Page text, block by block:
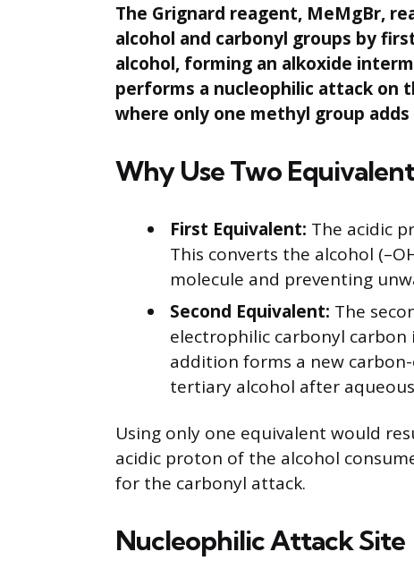
The Grignard reagent, MeMgBr,
alcohol and carbonyl groups by
alcohol, forming an alkoxide
performs a nucleophilic attack on
where only one methyl group
Why Use Two
First Equivalent: The acidic
This converts the alcohol
molecule and preventing
Second Equivalent: The
electrophilic carbonyl
addition forms a new
tertiary alcohol after
Using only one equivalent would
acidic proton of the alcohol
for the carbonyl attack.
Nucleophilic Attack Site